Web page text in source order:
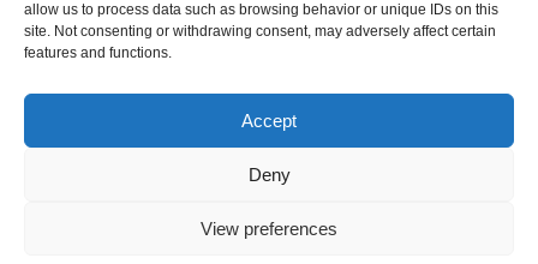
allow us to process data such as browsing behavior or unique IDs on this
site. Not consenting or withdrawing consent, may adversely affect certain
features and functions.
Accept
Deny
View preferences
Diocesan Directory